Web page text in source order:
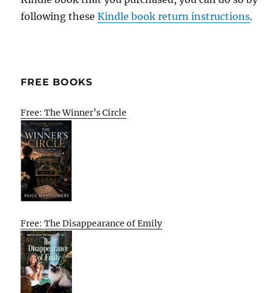
following theseKindle book return instructions.
FREE BOOKS
Free: The Winner’s Circle
Free: The Disappearance of Emily